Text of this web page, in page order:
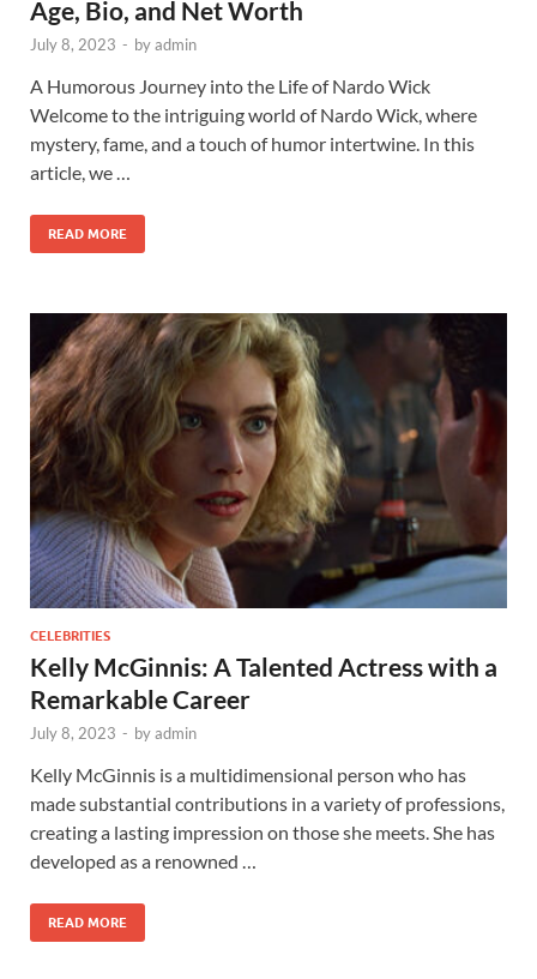
Age, Bio, and Net Worth
July 8, 2023 - byadmin
A Humorous Journey into the Life of Nardo Wick
Welcome to the intriguing world of Nardo Wick, where
mystery, fame, and a touch of humor intertwine. In this
article, we …
READ MORE
CELEBRITIES
Kelly McGinnis: A Talented Actress with a
Remarkable Career
July 8, 2023 - byadmin
Kelly McGinnis is a multidimensional person who has
made substantial contributions in a variety of professions,
creating a lasting impression on those she meets. She has
developed as a renowned …
READ MORE